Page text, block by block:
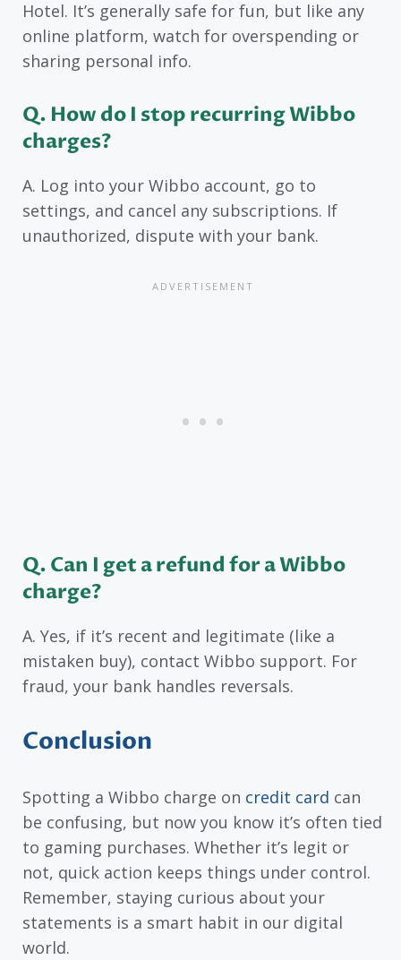
Hotel. It’s generally safe for fun, but like any
online platform, watch for overspending or
sharing personal info.
Q. How do I stop recurring Wibbo
charges?
A. Log into your Wibbo account, go to
settings, and cancel any subscriptions. If
unauthorized, dispute with your bank.
Q. Can I get a refund for a Wibbo
charge?
A. Yes, if it’s recent and legitimate (like a
mistaken buy), contact Wibbo support. For
fraud, your bank handles reversals.
Conclusion
Spotting a Wibbo charge on credit card can
be confusing, but now you know it’s often tied
to gaming purchases. Whether it’s legit or
not, quick action keeps things under control.
Remember, staying curious about your
statements is a smart habit in our digital
world.